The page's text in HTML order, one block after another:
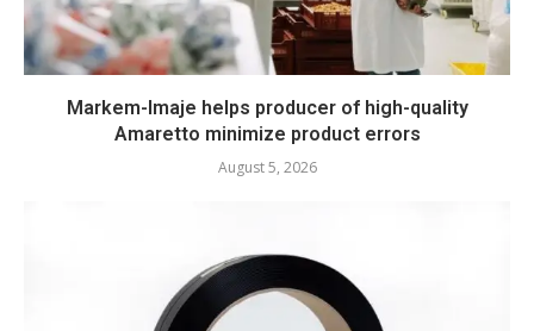
Markem-Imaje helps producer of high-quality
Amaretto minimize product errors
August 5, 2026